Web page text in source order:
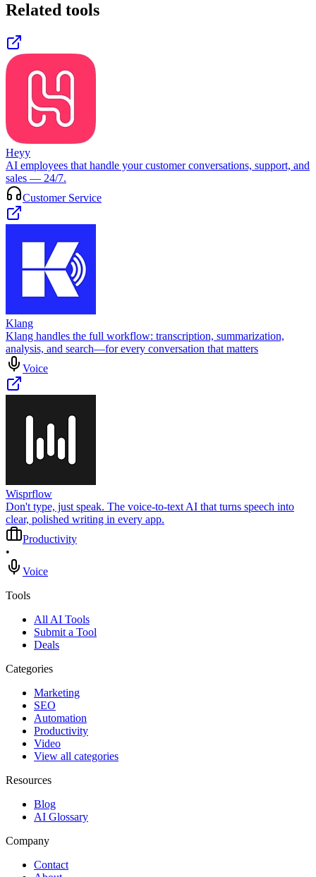
Related tools
Heyy
AI employees that handle your customer conversations, support, and
sales — 24/7.
Customer Service
Klang
Klang handles the full workflow: transcription, summarization,
analysis, and search—for every conversation that matters
Voice
Wisprflow
Don't type, just speak. The voice-to-text AI that turns speech into
clear, polished writing in every app.
Productivity
•
Voice
Tools
All AI Tools
Submit a Tool
Deals
Categories
Marketing
SEO
Automation
Productivity
Video
View all categories
Resources
Blog
AI Glossary
Company
Contact